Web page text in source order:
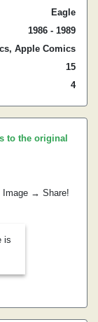
Eagle
1986 - 1989
Apple Comics
15
4
to the original
Image → Share!
is